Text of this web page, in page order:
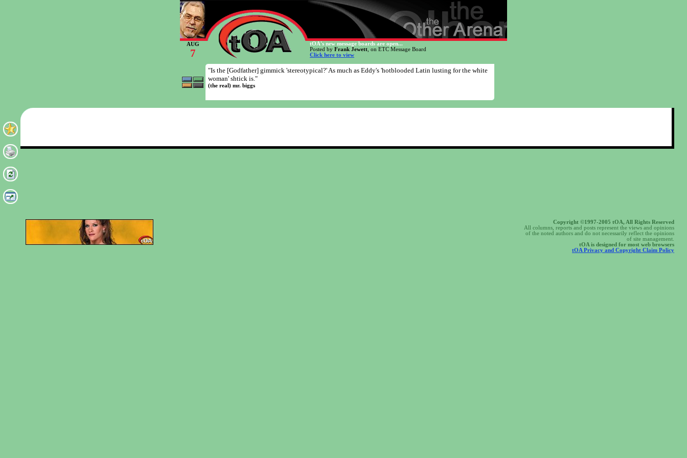
AUG
7
tOA's new message boards are open...
Posted by Frank Jewett , on ETC Message Board
Click here to view
"Is the [Godfather] gimmick 'stereotypical?' As much as Eddy's 'hotblooded Latin lusting for the white
woman' shtick is."
(the real) mr. biggs
Copyright ©1997-2005 tOA, All Rights Reserved
All columns, reports and posts represent the views and opinions
of the noted authors and do not necessarily reflect the opinions
of site management.
tOA is designed for most web browsers
tOA Privacy and Copyright Claim Policy